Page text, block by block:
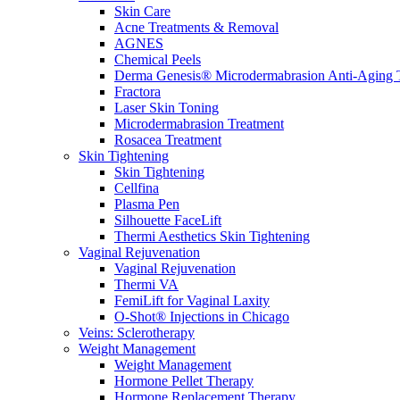
Skin Care
Acne Treatments & Removal
AGNES
Chemical Peels
Derma Genesis® Microdermabrasion Anti-Aging
Fractora
Laser Skin Toning
Microdermabrasion Treatment
Rosacea Treatment
Skin Tightening
Skin Tightening
Cellfina
Plasma Pen
Silhouette FaceLift
Thermi Aesthetics Skin Tightening
Vaginal Rejuvenation
Vaginal Rejuvenation
Thermi VA
FemiLift for Vaginal Laxity
O-Shot® Injections in Chicago
Veins: Sclerotherapy
Weight Management
Weight Management
Hormone Pellet Therapy
Hormone Replacement Therapy